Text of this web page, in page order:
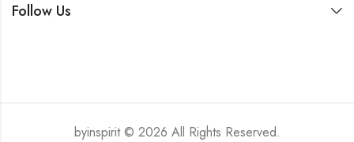
Follow Us
byinspirit © 2026 All Rights Reserved.